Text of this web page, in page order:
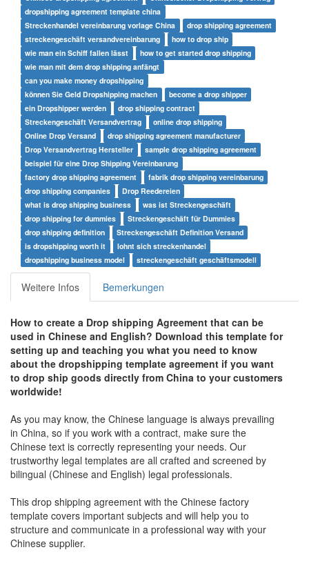
dropshipping agreement template china
Streckenhandel vereinbarung vorlage China
drop shipping agreement
streckengeschäft versandvereinbarung
how to drop ship
wie man ein Schiff fallen lässt
how to get started drop shipping
wie man mit dem drop shipping anfängt
can you make money dropshipping
können Sie Geld Dropshipping machen
become a drop shipper
ein Dropshipper werden
drop shipping contract
Streckengeschäft Versandvertrag
online drop shipping
Online Drop Versand
drop shipping agreement manufacturer
Drop Versandvertrag Hersteller
sample drop shipping agreement
beispiel für eine Drop Shipping Vereinbarung
factory drop shipping agreement
fabrik drop shipping vereinbarung
drop shipping companies
Drop Reedereien
what is drop shipping business
was ist Streckengeschäft
drop shipping for dummies
Streckengeschäft für Dummies
drop shipping definition
Streckengeschäft Definition Versand
is dropshipping worth it
lohnt sich streckenhandel
dropshipping business model
streckengeschäft geschäftsmodell
Weitere Infos Bemerkungen
How to create a Drop shipping Agreement that can be
used in Chinese and English? Download this template for
setting up and teaching you what you need to know
about the dropshipping template agreement if you want
to drop ship goods directly from China to your customers
worldwide!
As you may know, the Chinese language is always prevailing
in China, so if you work with a contract, make sure the
Chinese text is correctly representing your needs. Our
trustworthy legal templates are all crafted and screened by
bilingual (Chinese and English) legal professionals.
This drop shipping agreement with the Chinese factory
template covers important subjects and will help you to
structure and communicate in a professional way with your
Chinese supplier.